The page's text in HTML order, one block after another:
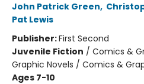
John Patrick Green,
Pat Lewis
Publisher:First Second
Juvenile Fiction / Comics &
Graphic Novels / Comics &
Ages 7-10